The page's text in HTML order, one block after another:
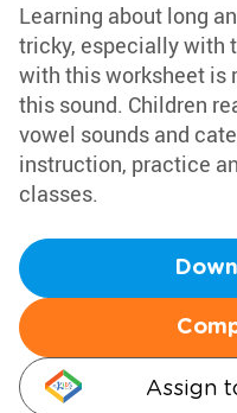
Learning about long
tricky, especially with
with this worksheet is
this sound. Children
vowel sounds and
instruction, practice
classes.
Assign